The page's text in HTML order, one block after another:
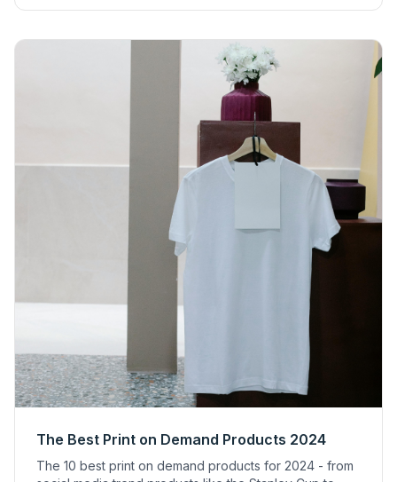
The Best Print on Demand Products 2024
The 10 best print on demand products for 2024 - from